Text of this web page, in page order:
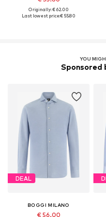
Originally: € 62.00
Last lowest price:€ 55.80
YOU
Sponsored
DEAL
BOGGI MILANO
€ 56.00